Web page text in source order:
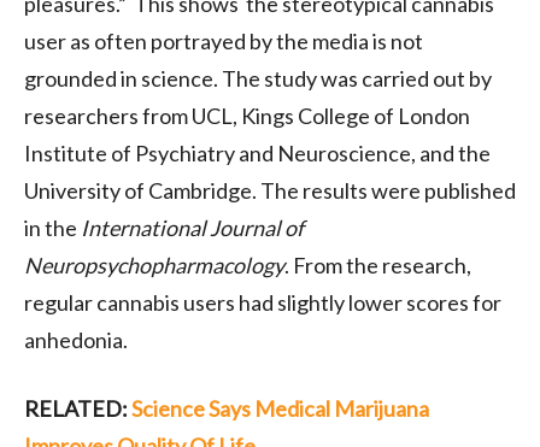
user as often portrayed by the media is not
grounded in science. The study was carried out by
researchers from UCL, Kings College of London
Institute of Psychiatry and Neuroscience, and the
University of Cambridge. The results were published
in the International Journal of
Neuropsychopharmacology. From the research,
regular cannabis users had slightly lower scores for
anhedonia.
RELATED:Science Says Medical Marijuana